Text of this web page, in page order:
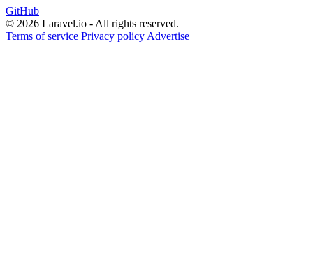
GitHub
© 2026 Laravel.io - All rights reserved.
Terms of service Privacy policy Advertise